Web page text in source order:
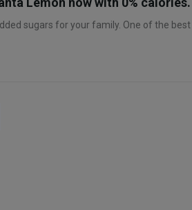
sugars for your family. One of the